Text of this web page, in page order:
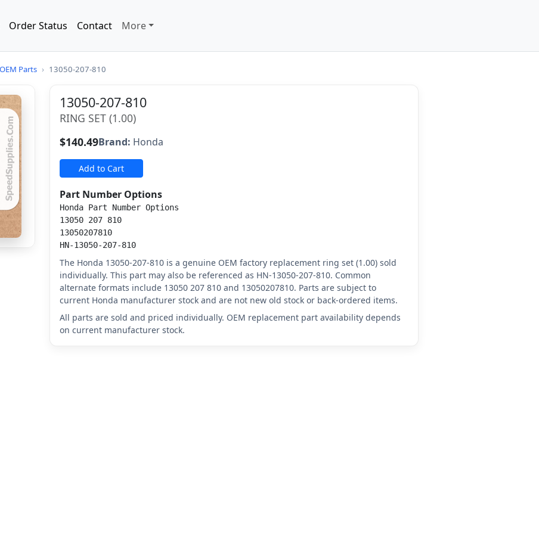
Order Status Contact More
Parts › 13050-207-810
13050-207-810
RING SET (1.00)
$140.49Brand: Honda
Add to Cart
Part Number Options
Honda Part Number Options
13050 207 810
13050207810
HN-13050-207-810
The Honda 13050-207-810 is a genuine OEM factory replacement ring set (1.00) sold
individually. This part may also be referenced as HN-13050-207-810. Common
alternate formats include 13050 207 810 and 13050207810. Parts are subject to
current Honda manufacturer stock and are not new old stock or back-ordered items.
All parts are sold and priced individually. OEM replacement part availability depends
on current manufacturer stock.